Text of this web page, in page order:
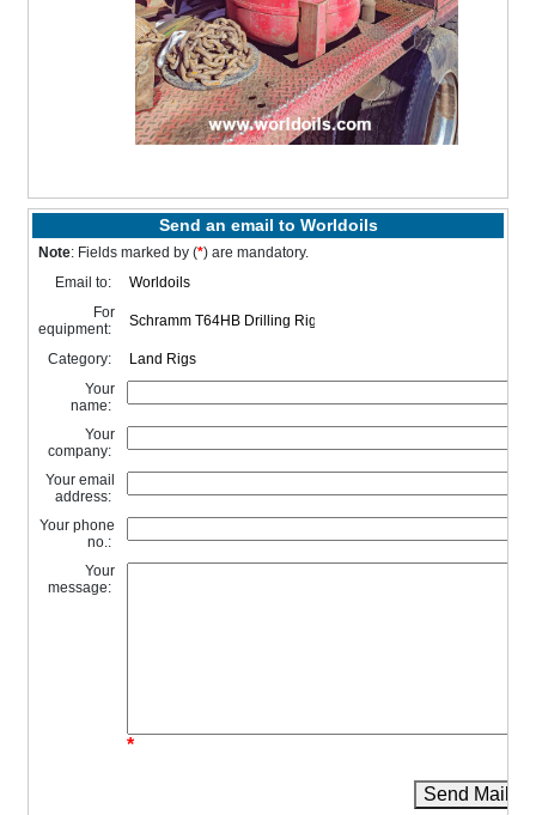
Send an email to Worldoils
Note: Fields marked by (*) are mandatory.
Email to:
For
equipment:
Category:
Your
name:
Your
company:
Your email
address:
Your phone
no.:
Your
message:
*
Send Mail